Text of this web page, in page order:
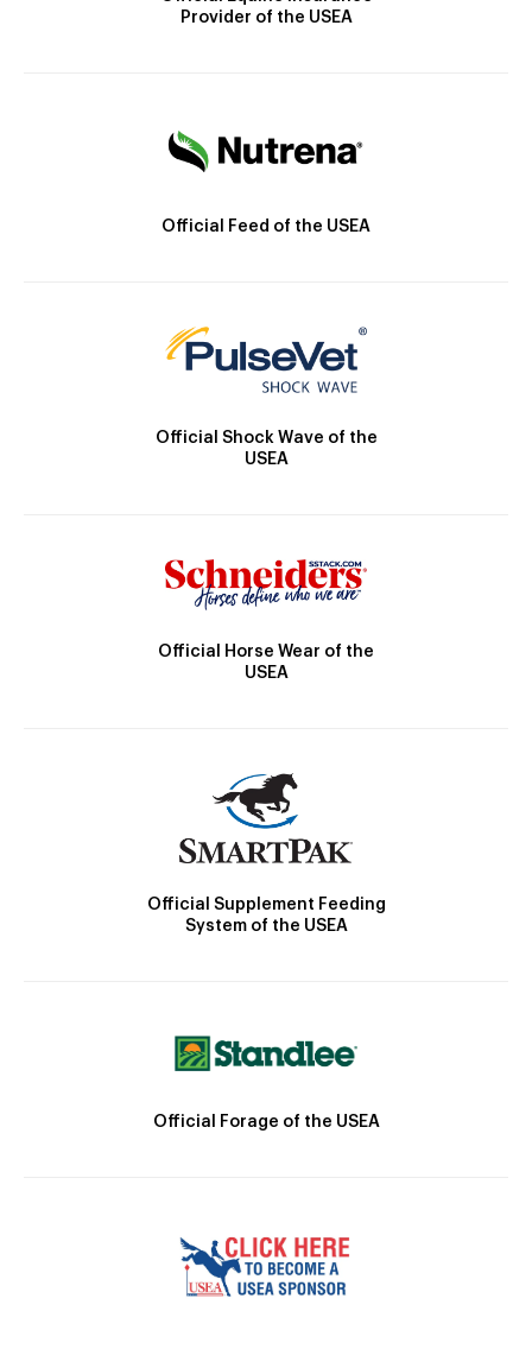
Provider of the USEA
Official Feed of the USEA
Official Shock Wave of the
USEA
Official Horse Wear of the
USEA
Official Supplement Feeding
System of the USEA
Official Forage of the USEA